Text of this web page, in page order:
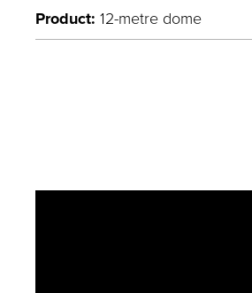
Product: 12-metre dome